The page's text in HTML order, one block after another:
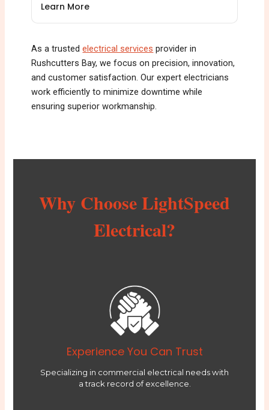
Learn More
As a trustedelectrical services provider in
Rushcutters Bay, we focus on precision, innovation,
and customer satisfaction. Our expert electricians
work efficiently to minimize downtime while
ensuring superior workmanship.
Why Choose LightSpeed
Electrical?
Experience You Can Trust
Specializing in commercial electrical needs with
a track record of excellence.